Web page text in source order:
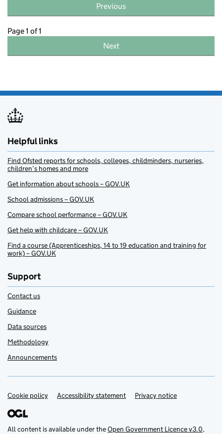
Previous
Page 1 of 1
Next
Helpful links
Find Ofsted reports for schools, colleges, childminders, nurseries,
children’s homes and more
Get information about schools – GOV.UK
School admissions – GOV.UK
Compare school performance – GOV.UK
Get help with childcare – GOV.UK
Find a course (Apprenticeships, 14 to 19 education and training for
work) – GOV.UK
Support
Contact us
Guidance
Data sources
Methodology
Announcements
Support links
Cookie policy Accessibility statement Privacy notice
All content is available under theOpen Government Licence v3.0,